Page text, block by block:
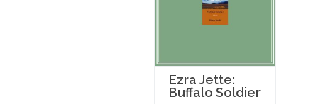
Ezra Jette:
Buffalo Soldier